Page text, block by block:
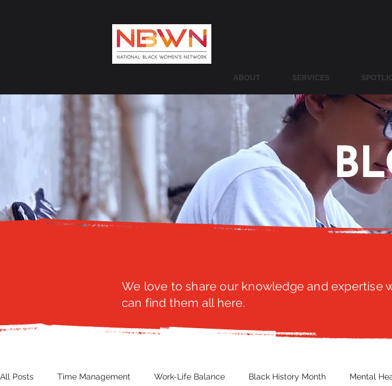
ABOUT SERVICES
We love to share our knowledge and expertise
can find them all here.
All Posts Time Management Work-Life Balance Black History Month Mental